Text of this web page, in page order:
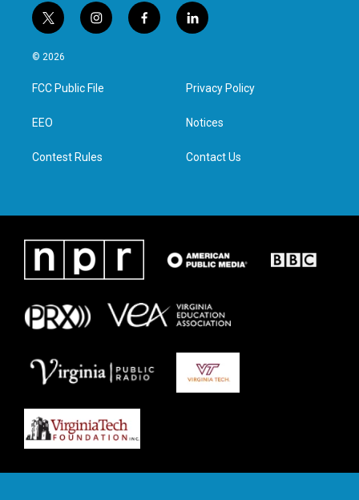
t
w
i
t
e
i
n
a
g
f
a
l
i
e
d
n
© 2026
FCC Public File
EEO
Contest Rules
Privacy Policy
Notices
Contact Us